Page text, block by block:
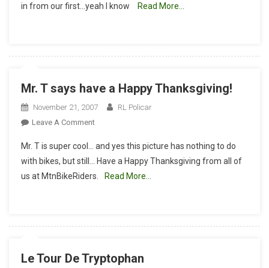
Update
in from our first…yeah I know
Read More…
Mr. T says have a Happy Thanksgiving!
November 21, 2007
RL Policar
Leave A CommentOn
T
Says
Have
Mr. T is super cool… and yes this picture has nothing to do
with bikes, but still… Have a Happy Thanksgiving from all of
us at MtnBikeRiders.
Read More…
Le Tour De Tryptophan